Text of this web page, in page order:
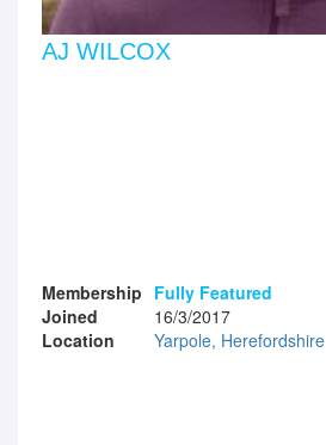
AJ WILCOX
Membership Fully Featured
Joined
16/3/2017
Location
Yarpole, Herefordshire